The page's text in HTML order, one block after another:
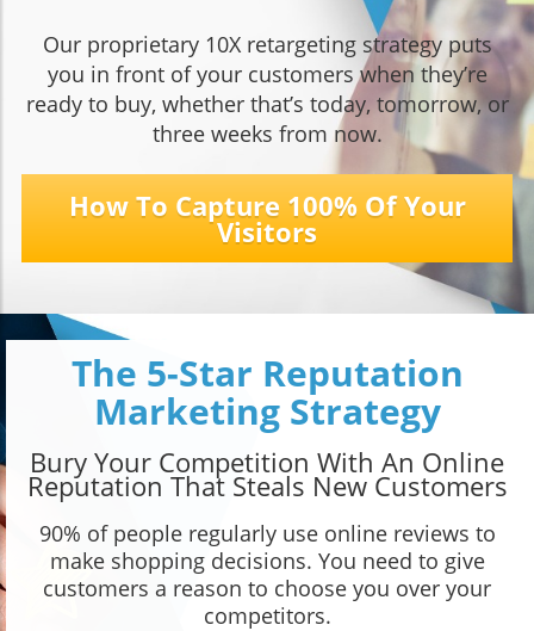
Our proprietary 10X retargeting strategy puts
you in front of your customers when they’re
ready to buy, whether that’s today, tomorrow, or
three weeks from now.
How To Capture 100% Of Your
Visitors
The 5-Star Reputation
Marketing Strategy
Bury Your Competition With An Online
Reputation That Steals New Customers
90% of people regularly use online reviews to
make shopping decisions. You need to give
customers a reason to choose you over your
competitors.